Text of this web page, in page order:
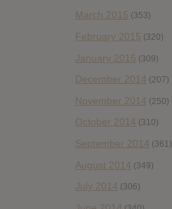
March 2015 (353)
February 2015 (320)
January 2015 (309)
December 2014 (207)
November 2014 (250)
October 2014 (310)
September 2014 (361)
August 2014 (349)
July 2014 (306)